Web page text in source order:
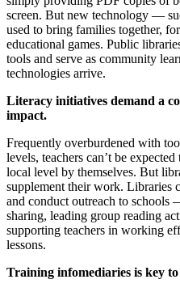
screen. But new technology —
used to bring families together,
educational games. Public
tools and serve as community
technologies arrive.
Literacy initiatives demand a
impact.
Frequently overburdened with
levels, teachers can’t be
local level by themselves. But
supplement their work. Libraries
and conduct outreach to
sharing, leading group reading
supporting teachers in working
lessons.
Training infomediaries is key